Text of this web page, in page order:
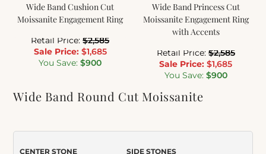
Wide Band Round Cut Moissanite
CENTER STONE SIDE STONES
Wide Band Cushion Cut
Moissanite Engagement Ring
Retail Price: $2,585
Sale Price: $1,685
You Save: $900
Wide Band Princess Cut
Moissanite Engagement Ring
with Accents
Retail Price: $2,585
Sale Price: $1,685
You Save: $900